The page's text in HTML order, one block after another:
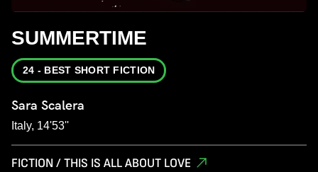
SUMMERTIME
24 - BEST SHORT FICTION
Sara Scalera
Italy, 14'53''
FICTION / THIS IS ALL ABOUT LOVE